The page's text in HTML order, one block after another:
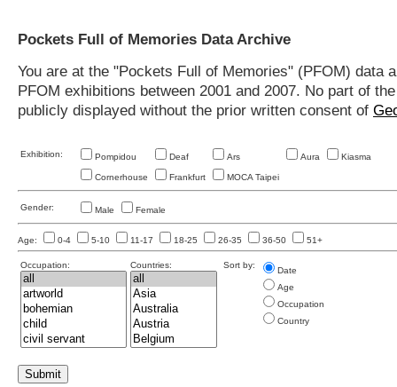
Pockets Full of Memories Data Archive
You are at the "Pockets Full of Memories" (PFOM)
PFOM exhibitions between 2001 and 2007. No part of
publicly displayed without the prior written consent of
Exhibition: Pompidou Deaf Ars Aura Kiasma
Cornerhouse Frankfurt MOCA Taipei
Gender: Male Female
Age: 0-4 5-10 11-17 18-25 26-35 36-50 51+
Occupation: Countries: Sort by:
Date
Age
Occupation
Country